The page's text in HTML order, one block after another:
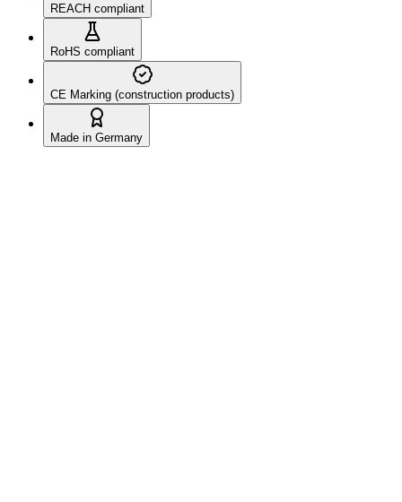
REACH compliant
RoHS compliant
CE Marking (construction products)
Made in Germany